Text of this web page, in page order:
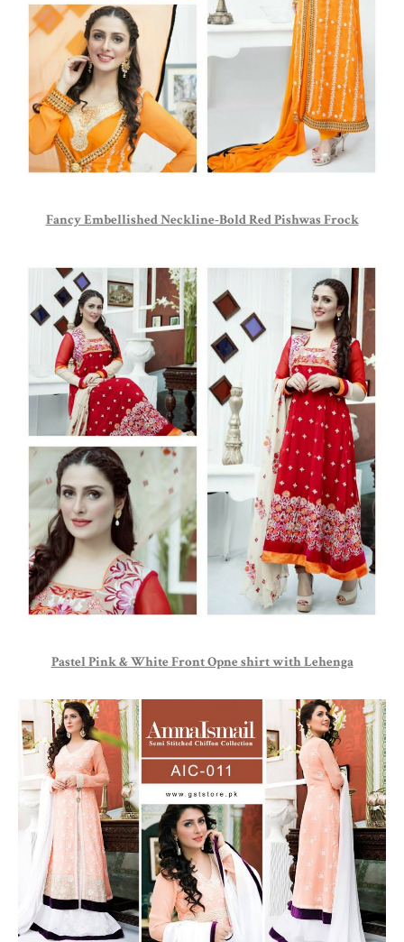
Fancy Embellished Neckline-Bold Red Pishwas Frock
Pastel Pink & White Front Opne shirt with Lehenga